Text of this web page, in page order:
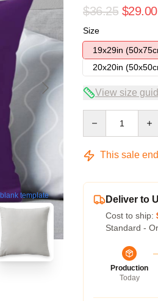
blank template
$36.25 $29.00
Size
19x29in
20x20in
View size
This sale
Deliver to
Cost to ship:
Standard -
Production
Today